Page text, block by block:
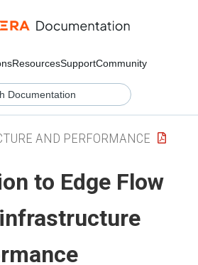
ResourcesSupportCommunity
AND PERFORMANCE
to Edge Flow
infrastructure